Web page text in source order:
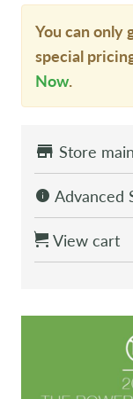
You can only
special
Now.
Store
Advanced
View cart